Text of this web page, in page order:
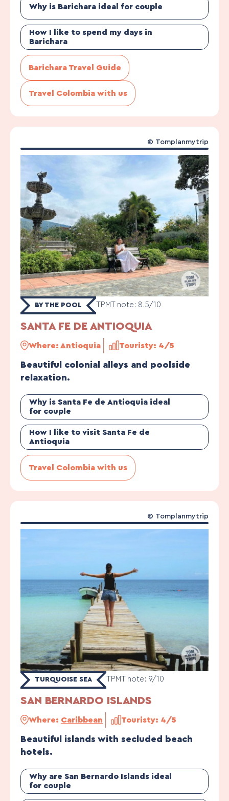
Why is Barichara ideal for couple
How I like to spend my days in
Barichara
Barichara Travel Guide
Travel Colombia with us
BY THE POOL TPMT note: 8.5/10
SANTA FE DE ANTIOQUIA
Where: Antioquia Touristy: 4/5
Beautiful colonial alleys and poolside
relaxation.
Why is Santa Fe de Antioquia ideal
for couple
How I like to visit Santa Fe de
Antioquia
Travel Colombia with us
© Tomplanmytrip
TURQUOISE SEA TPMT note: 9/10
SAN BERNARDO ISLANDS
Where: Caribbean Touristy: 4/5
Beautiful islands with secluded beach
hotels.
Why are San Bernardo Islands ideal
for couple
© Tomplanmytrip